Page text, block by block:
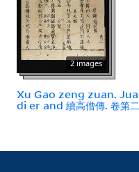
2 images
Xu Gao zeng zuan.
di er and 續高僧傳. 卷第二